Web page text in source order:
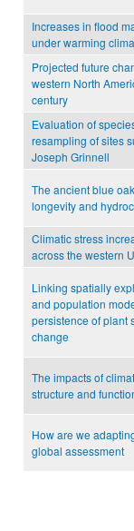
Increases in flood
under warming
Projected future
western North
century
Evaluation of
resampling of sites
Joseph Grinnell
The ancient blue
longevity and
Climatic stress
across the western
Linking spatially
and population
persistence of plant
change
The impacts of
structure and
How are we
global assessment